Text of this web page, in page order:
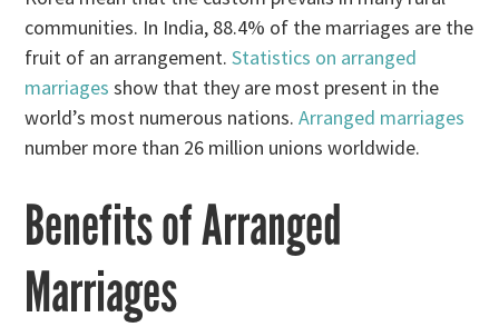
communities. In India, 88.4% of the marriages are the
fruit of an arrangement.Statistics on arranged
marriages show that they are most present in the
world’s most numerous nations.Arranged marriages
number more than 26 million unions worldwide.
Benefits of Arranged
Marriages